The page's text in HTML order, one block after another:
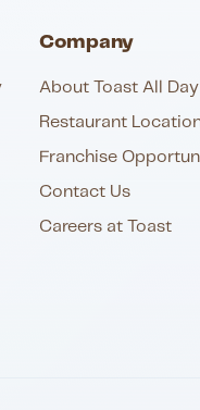
Company
About Toast All Day
Restaurant
Franchise
Contact Us
Careers at Toast